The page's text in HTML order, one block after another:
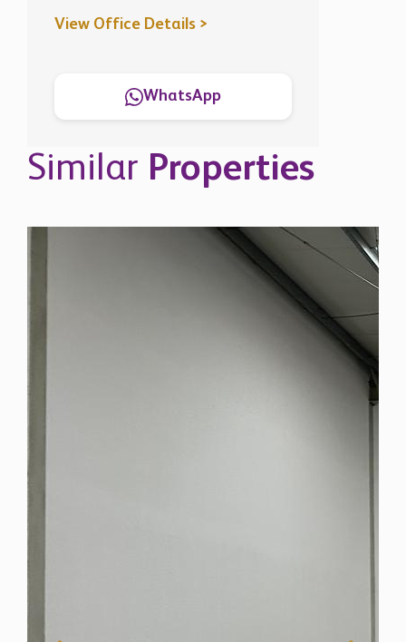
View Office Details >
WhatsApp
Similar Properties